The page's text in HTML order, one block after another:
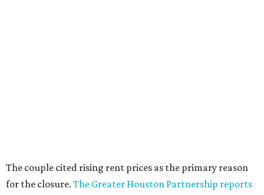
The couple cited rising rent prices as the primary reason
for the closure. The Greater Houston Partnership reports